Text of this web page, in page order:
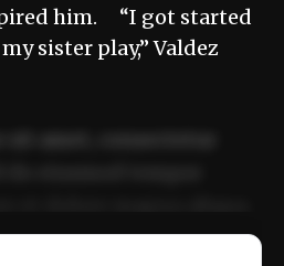
him. “I got started
sister play,” Valdez